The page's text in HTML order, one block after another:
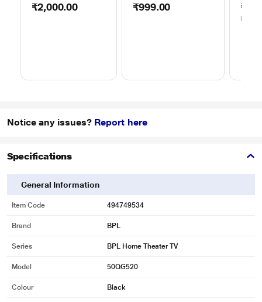
₹2,000.00 ₹999.00
Notice any issues? Report here
Specifications
General Information
Item Code 494749534
Brand BPL
Series BPL Home Theater TV
Model 50QG520
Colour Black